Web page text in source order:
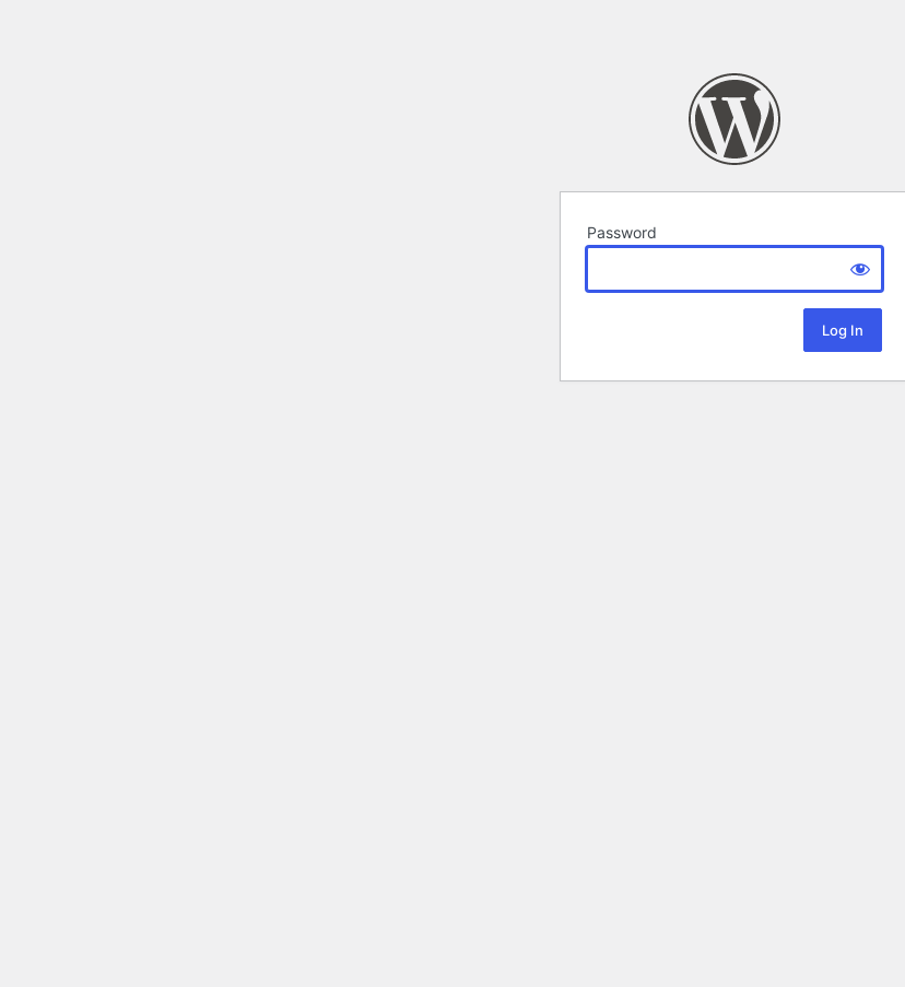
Password